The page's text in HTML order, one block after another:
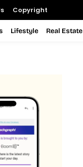
Copyright
Lifestyle Real Estate